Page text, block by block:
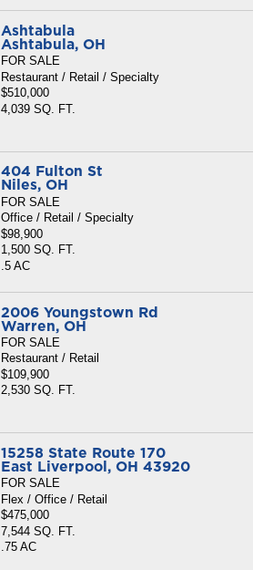
Ashtabula
Ashtabula, OH
FOR SALE
Restaurant / Retail / Specialty
$510,000
4,039 SQ. FT.
404 Fulton St
Niles, OH
FOR SALE
Office / Retail / Specialty
$98,900
1,500 SQ. FT.
.5 AC
2006 Youngstown Rd
Warren, OH
FOR SALE
Restaurant / Retail
$109,900
2,530 SQ. FT.
15258 State Route 170
East Liverpool, OH 43920
FOR SALE
Flex / Office / Retail
$475,000
7,544 SQ. FT.
.75 AC